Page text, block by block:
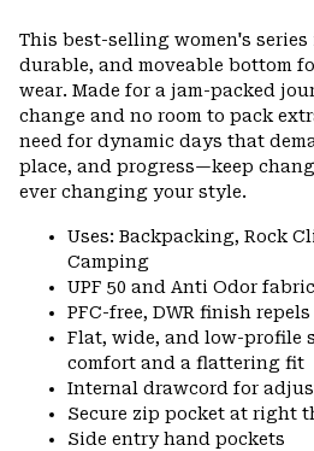
This best-selling women's
durable, and moveable bottom
wear. Made for a jam-packed
change and no room to pack
need for dynamic days that
place, and progress—keep
ever changing your style.
Uses: Backpacking, Rock
Camping
UPF 50 and Anti Odor fabric
PFC-free, DWR finish
Flat, wide, and low-profile
comfort and a flattering fit
Internal drawcord for
Secure zip pocket at right
Side entry hand pockets